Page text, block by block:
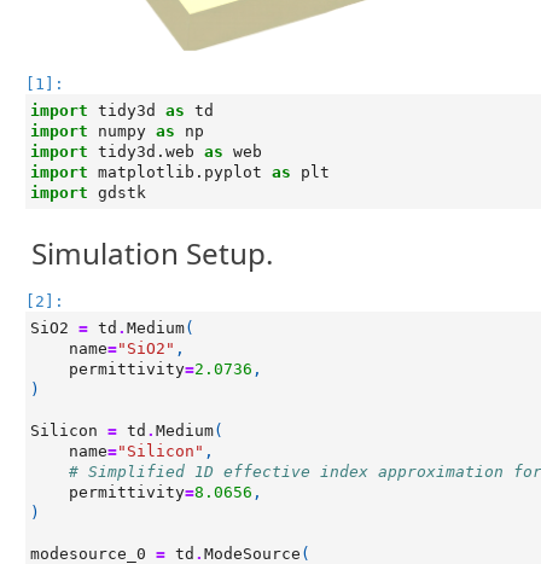
[1]:
import tidy3d as td
import
numpy as
np
import tidy3d.web as web
import matplotlib.pyplot as
plt
import gdstk
Simulation Setup.
[2]:
SiO2 = td . Medium(
name="SiO2" ,
permittivity=2.0736 ,
)
Silicon = td . Medium(
name="Silicon" ,
# Simplified 1D effective index approximation for
permittivity=8.0656 ,
)
modesource_0 = td . ModeSource (